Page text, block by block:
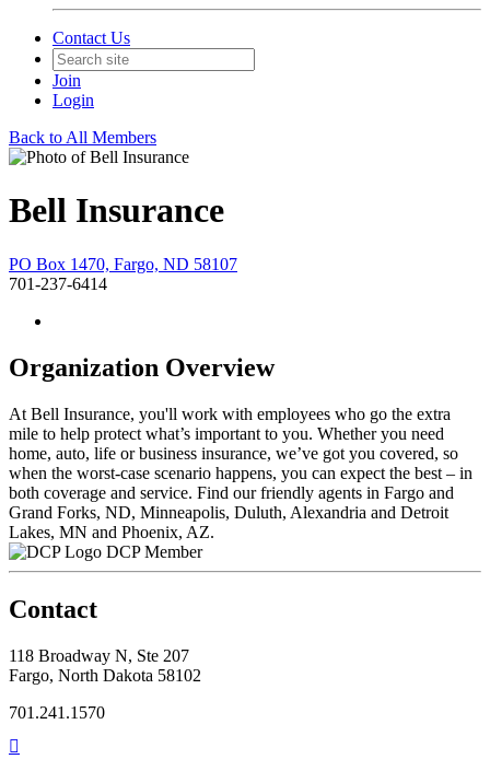
Contact Us
Join
Login
Back to All Members
Bell Insurance
PO Box 1470, Fargo, ND 58107
701-237-6414
Organization Overview
At Bell Insurance, you'll work with employees who go the extra
mile to help protect what’s important to you. Whether you need
home, auto, life or business insurance, we’ve got you covered, so
when the worst-case scenario happens, you can expect the best – in
both coverage and service. Find our friendly agents in Fargo and
Grand Forks, ND, Minneapolis, Duluth, Alexandria and Detroit
Lakes, MN and Phoenix, AZ.
DCP Member
Contact
118 Broadway N, Ste 207
Fargo, North Dakota 58102
701.241.1570